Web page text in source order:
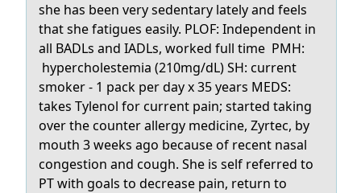
she has been very sedentary lately and feels
that she fatigues easily. PLOF: Independent in
all BADLs and IADLs, worked full time PMH:
hypercholestemia (210mg/dL) SH: current
smoker - 1 pack per day x 35 years MEDS:
takes Tylenol for current pain; started taking
over the counter allergy medicine, Zyrtec, by
mouth 3 weeks ago because of recent nasal
congestion and cough. She is self referred to
PT with goals to decrease pain, return to